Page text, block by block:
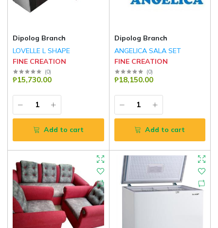
Dipolog Branch
LOVELLE L SHAPE
FINE CREATION
(0)
₱15,730.00
Add to cart
Dipolog Branch
ANGELICA SALA SET
FINE CREATION
(0)
₱18,150.00
Add to cart